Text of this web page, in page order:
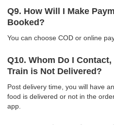
Q9. How Will I Make
Booked?
You can choose COD or online
Q10. Whom Do I
Train is Not Delivered?
Post delivery time, you will have
food is delivered or not in the
app.